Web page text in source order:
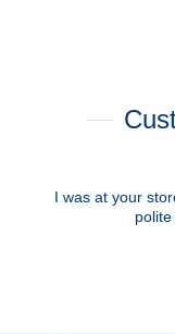
I was at your